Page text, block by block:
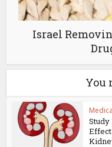
Israel
You
Study